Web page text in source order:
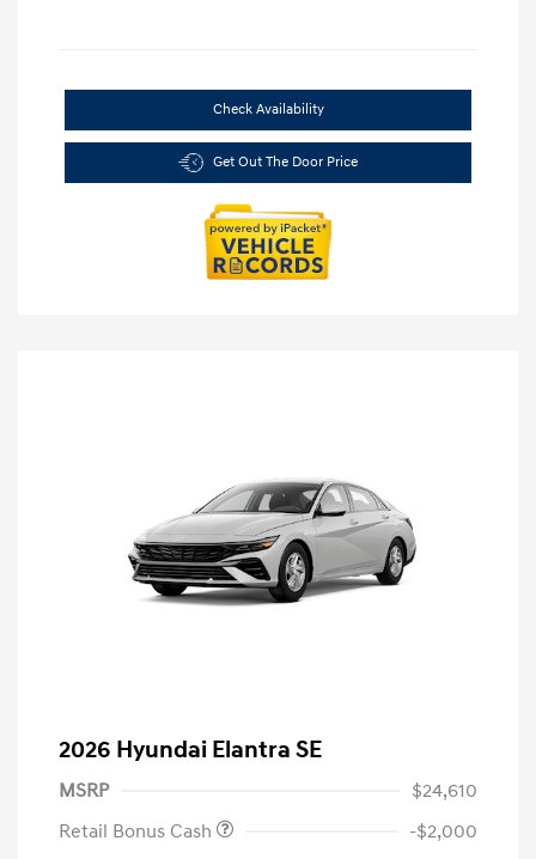
Check Availability
Get Out The Door Price
2026 Hyundai Elantra SE
MSRP
$24,610
Retail Bonus Cash
-$2,000